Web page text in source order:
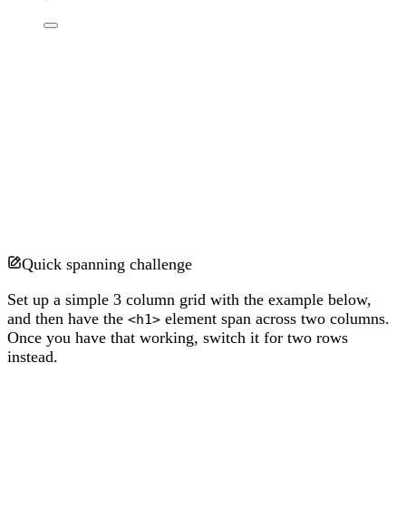
Quick spanning challenge
Set up a simple 3 column grid with the example below,
and then have the <h1> element span across two columns.
Once you have that working, switch it for two rows
instead.